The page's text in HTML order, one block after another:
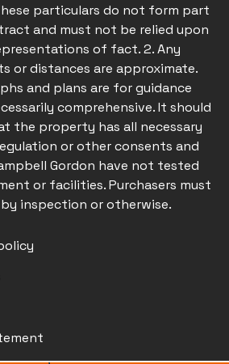
particulars do not form part
and must not be relied upon
of fact. 2. Any
or distances are approximate.
and plans are for guidance
comprehensive. It should
the property has all necessary
or other consents and
Gordon have not tested
or facilities. Purchasers must
inspection or otherwise.